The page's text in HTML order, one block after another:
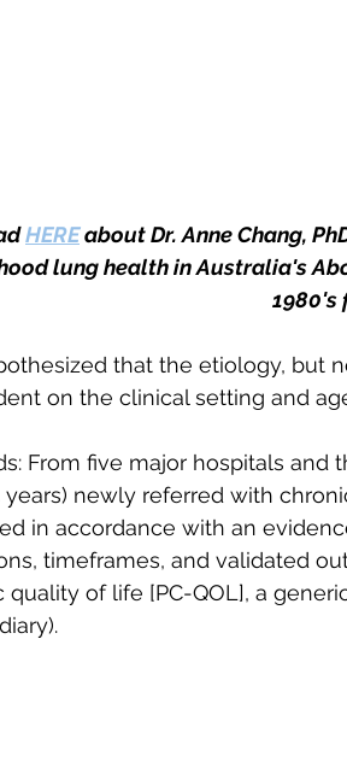
HERE about Dr. Anne Chang,
lung health in Australia's
1980's
that the etiology, but
on the clinical setting and
From five major hospitals
years) newly referred with
in accordance with an
timeframes, and validated
quality of life [PC-QOL], a